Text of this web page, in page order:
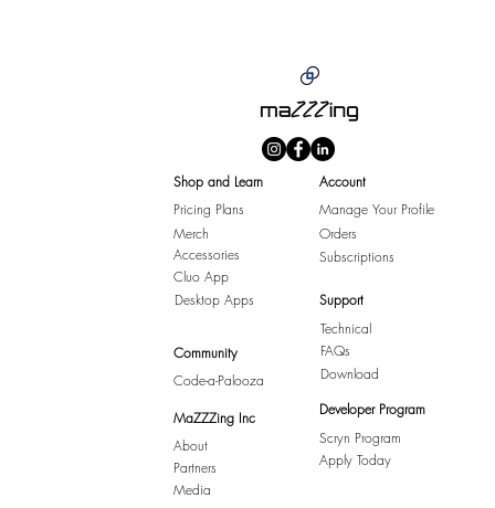
Shop and Learn
Pricing Plans
Merch
Accessories
Cluo App
Desktop Apps
Community
Code-a-Palooza
MaZZZing Inc
About
Partners
Media
Account
Manage Your Profile
Orders
Subscriptions
Support
Technical
FAQs
Download
Developer Program
Scryn Program
Apply Today